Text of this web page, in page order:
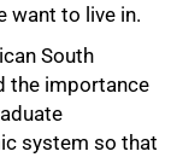
want to live in.
South
the importance
system so that